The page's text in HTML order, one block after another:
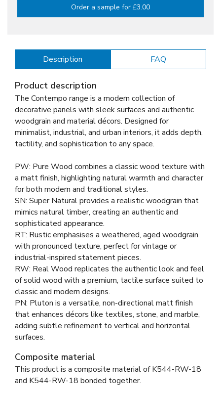
Order a sample for £3.00
Description FAQ
Product description
The Contempo range is a modern collection of
decorative panels with sleek surfaces and authentic
woodgrain and material décors. Designed for
minimalist, industrial, and urban interiors, it adds depth,
tactility, and sophistication to any space.
PW: Pure Wood combines a classic wood texture with
a matt finish, highlighting natural warmth and character
for both modern and traditional styles.
SN: Super Natural provides a realistic woodgrain that
mimics natural timber, creating an authentic and
sophisticated appearance.
RT: Rustic emphasises a weathered, aged woodgrain
with pronounced texture, perfect for vintage or
industrial-inspired statement pieces.
RW: Real Wood replicates the authentic look and feel
of solid wood with a premium, tactile surface suited to
classic and modern designs.
PN: Pluton is a versatile, non-directional matt finish
that enhances décors like textiles, stone, and marble,
adding subtle refinement to vertical and horizontal
surfaces.
Composite material
This product is a composite material ofK544-RW-18
and K544-RW-18 bonded together.